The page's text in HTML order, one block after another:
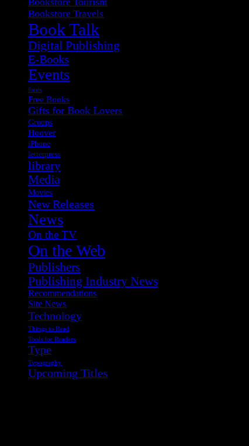
Bookstore Travels
Book Talk
Digital Publishing
E-Books
Events
fonts
Free Books
Gifts for Book Lovers
Groups
Hoover
iPhone
letterpress
library
Media
Movies
New Releases
News
On the TV
On the Web
Publishers
Publishing Industry News
Recommendations
Site News
Technology
Things to Read
Tools for Readers
Type
Typography
Upcoming Titles